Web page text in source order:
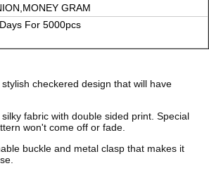
GRAM
For5000pcs
checkered design that will have
fabric with double sided print. Special
won't come off or fade.
buckle and metal clasp that makes it